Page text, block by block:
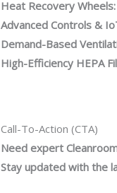
Heat Recovery Wheels:
Advanced Controls &
Demand-Based
High-Efficiency HEPA
Call-To-Action (CTA)
Need expert
Stay updated with the